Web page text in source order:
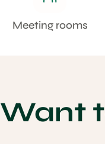
Meeting rooms
Want